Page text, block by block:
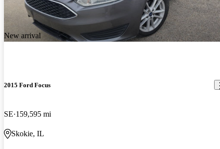
New arrival
2015 Ford Focus
SE 159,595 mi
Skokie, IL